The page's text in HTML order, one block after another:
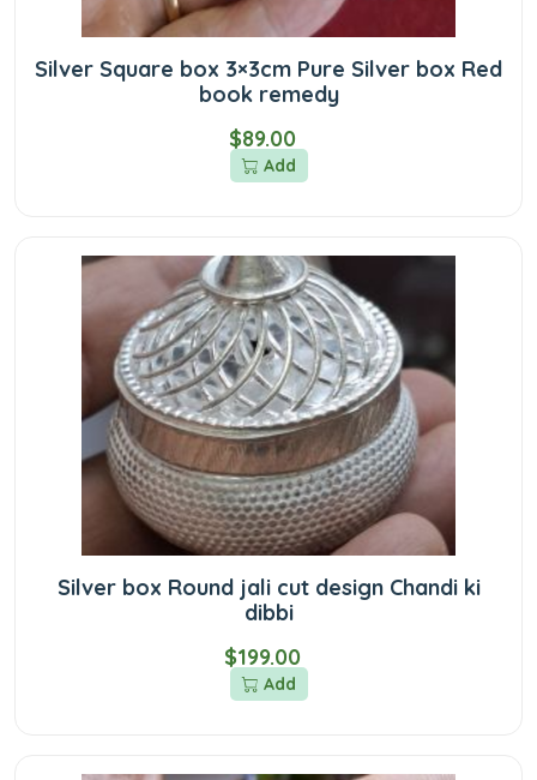
Silver Square box 3×3cm Pure Silver box Red
book remedy
$89.00
Add
Silver box Round jali cut design Chandi ki
dibbi
$199.00
Add